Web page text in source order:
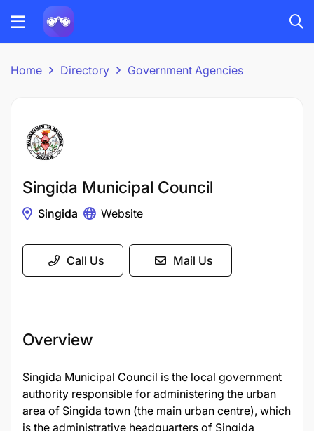
Home Directory Government Agencies
Singida Municipal Council
Singida Website
Call Us Mail Us
Overview
Singida Municipal Council is the local government
authority responsible for administering the urban
area of Singida town (the main urban centre), which
is the administrative headquarters of Singida